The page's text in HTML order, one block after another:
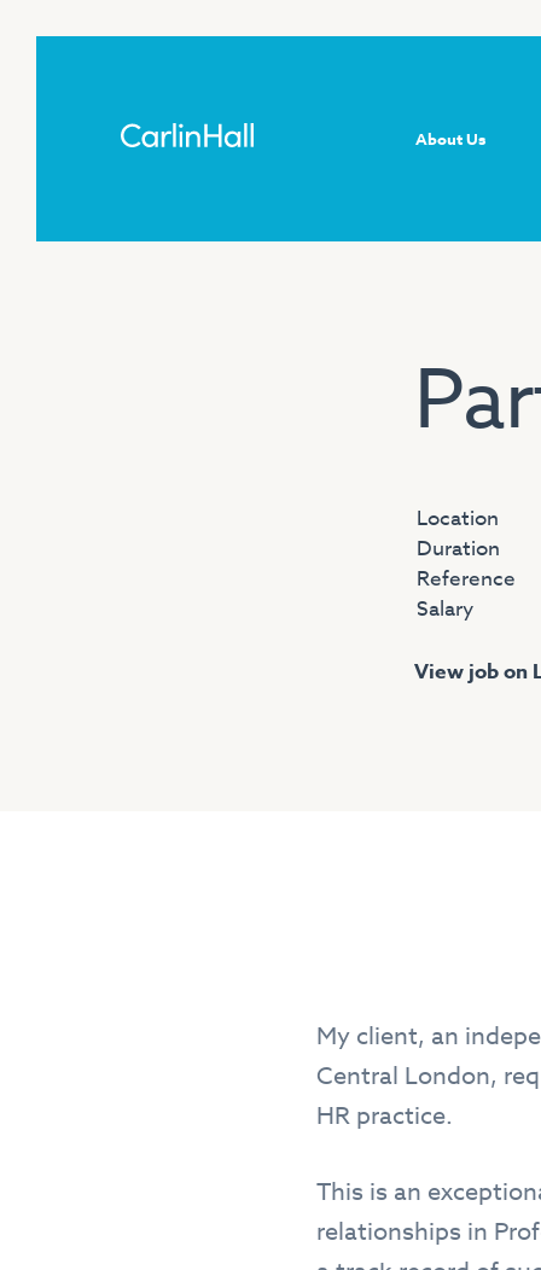
About Us
Location
Duration
Reference
Salary
View job on
My client, an
Central London,
HR practice.
This is an
relationships in